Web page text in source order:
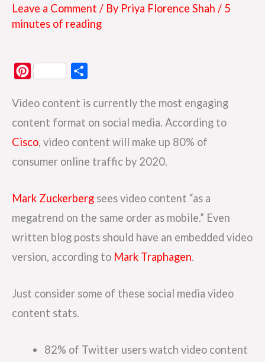
Leave a Comment / By Priya Florence Shah / 5
minutes of reading
P
n
t
t
a
r
e
Video content is currently the most engaging
content format on social media. According to
Cisco, video content will make up 80% of
consumer online traffic by 2020.
Mark Zuckerberg sees video content “as a
megatrend on the same order as mobile.” Even
written blog posts should have an embedded video
version, according to Mark Traphagen.
Just consider some of these social media video
content stats.
82% of Twitter users watch video content